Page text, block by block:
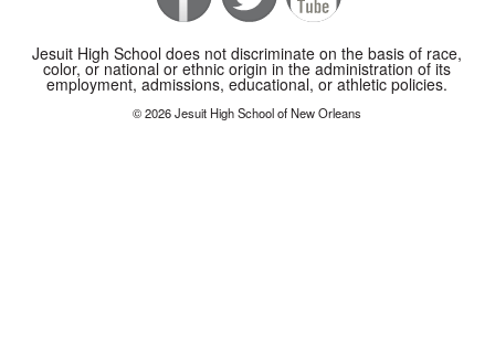
Jesuit High School does not discriminate on the basis of race,
color, or national or ethnic origin in the administration of its
employment, admissions, educational, or athletic policies.
© 2026 Jesuit High School of New Orleans